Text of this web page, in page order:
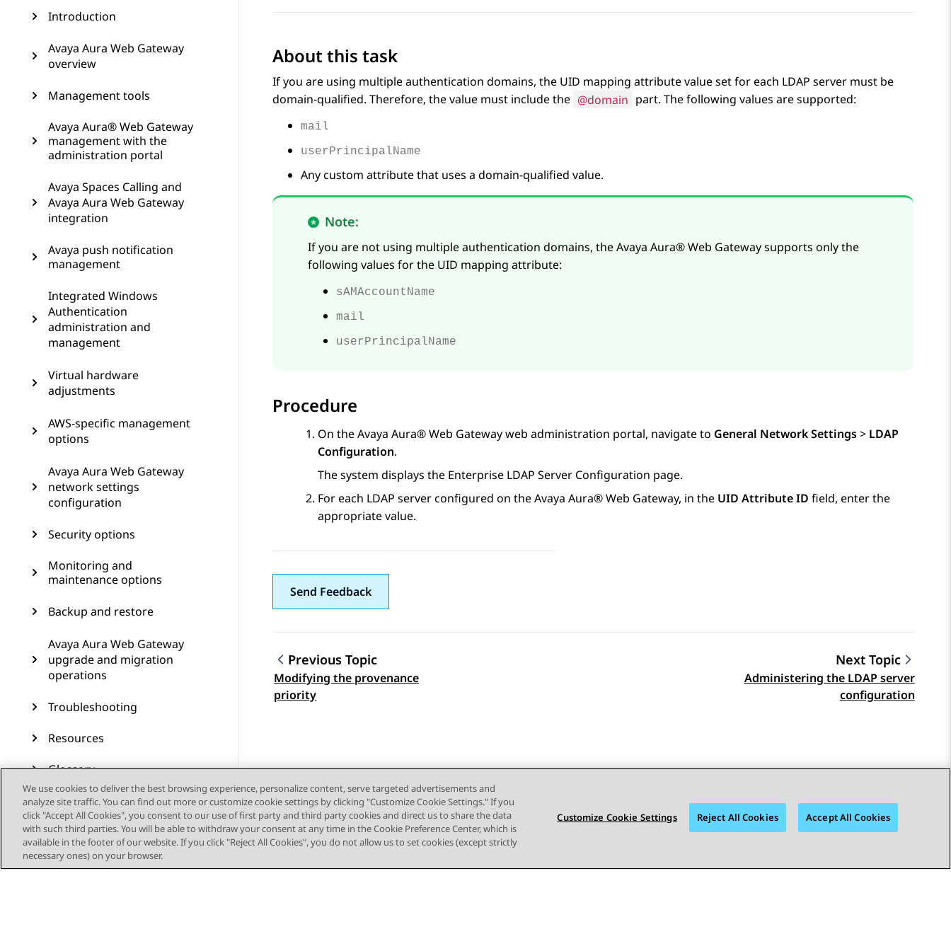
Introduction
Avaya Aura Web Gateway
overview
Management tools
Avaya Aura® Web Gateway
management with the
administration portal
Avaya Spaces Calling and
Avaya Aura Web Gateway
integration
Avaya push notification
management
Integrated Windows
Authentication
administration and
management
Virtual hardware
adjustments
AWS-specific management
options
Avaya Aura Web Gateway
network settings
configuration
Security options
Monitoring and
maintenance options
Backup and restore
Avaya Aura Web Gateway
upgrade and migration
operations
Troubleshooting
Resources
Glossary
About this task
If you are using multiple authentication domains, the UID mapping attribute value set for each LDAP server must be
domain-qualified. Therefore, the value must include the @domain part. The following values are supported:
mail
userPrincipalName
Any custom attribute that uses a domain-qualified value.
Note:
If you are not using multiple authentication domains, theAvaya Aura® Web Gatewaysupports only the
following values for the UID mapping attribute:
sAMAccountName
mail
userPrincipalName
Procedure
On theAvaya Aura® Web Gatewayweb administration portal, navigate to General Network Settings> LDAP
Configuration.
The system displays the Enterprise LDAP Server Configuration page.
For each LDAP server configured on theAvaya Aura® Web Gateway, in the UID Attribute ID field, enter the
appropriate value.
Send Feedback
Topic navigation
Previous Topic
Modifying the provenance
priority
Next Topic
Administering the LDAP server
configuration
We use cookies to deliver the best browsing experience, personalize content, serve targeted advertisements and
analyze site traffic. You can find out more or customize cookie settings by clicking "Customize Cookie Settings." If you
click "Accept All Cookies", you consent to our use of first party and third party cookies and direct us to share the data
with such third parties. You will be able to withdraw your consent at any time in the Cookie Preference Center, which is
available in the footer of our website. If you click "Reject All Cookies", you do not allow us to set cookies (except strictly
necessary ones) on your browser.
Customize Cookie Settings Reject All Cookies Accept All Cookies